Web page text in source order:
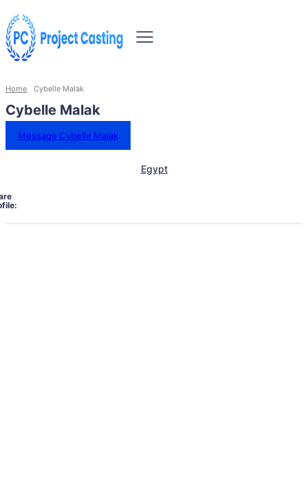
Home Cybelle Malak
Cybelle Malak
Message Cybelle Malak
Egypt